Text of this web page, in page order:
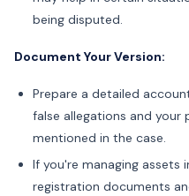
being disputed.
Document Your Version:
Prepare a detailed
false allegations and your
mentioned in the case.
If you're managing assets
registration documents